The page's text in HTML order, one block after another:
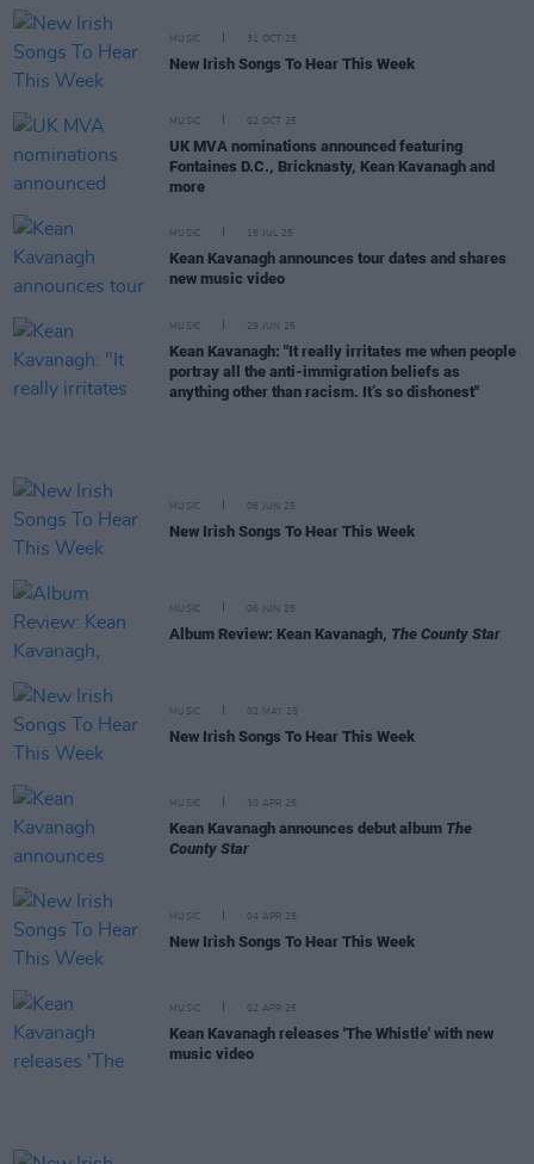
MUSIC 31 OCT 25
New Irish Songs To Hear This Week
MUSIC 02 OCT 25
UK MVA nominations announced featuring
Fontaines D.C., Bricknasty, Kean Kavanagh and
more
MUSIC 16 JUL 25
Kean Kavanagh announces tour dates and shares
new music video
MUSIC 29 JUN 25
Kean Kavanagh: "It really irritates me when people
portray all the anti-immigration beliefs as
anything other than racism. It’s so dishonest"
MUSIC 06 JUN 25
New Irish Songs To Hear This Week
MUSIC 06 JUN 25
Album Review: Kean Kavanagh, The County Star
MUSIC 02 MAY 25
New Irish Songs To Hear This Week
MUSIC 30 APR 25
Kean Kavanagh announces debut album The
County Star
MUSIC 04 APR 25
New Irish Songs To Hear This Week
MUSIC 02 APR 25
Kean Kavanagh releases 'The Whistle' with new
music video